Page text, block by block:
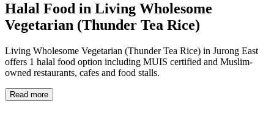
Halal Food in Living Wholesome
Vegetarian (Thunder Tea Rice)
Living Wholesome Vegetarian (Thunder Tea Rice) in Jurong East
offers 1 halal food option including MUIS certified and Muslim-
owned restaurants, cafes and food stalls.
Read more